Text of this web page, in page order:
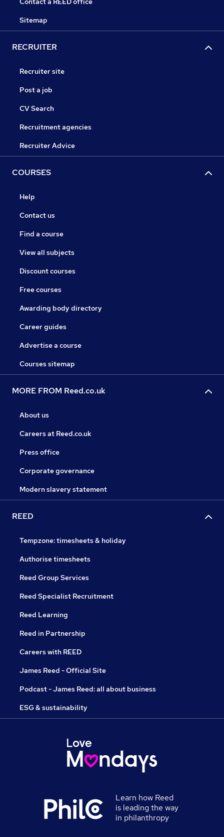
Sitemap
RECRUITER
Recruiter site
Post a job
CV Search
Recruitment agencies
Recruiter Advice
COURSES
Help
Contact us
Find a course
View all subjects
Discount courses
Free courses
Awarding body directory
Career guides
Advertise a course
Courses sitemap
MORE FROM Reed.co.uk
About us
Careers at Reed.co.uk
Press office
Corporate governance
Modern slavery statement
REED
Tempzone: timesheets & holiday
Authorise timesheets
Reed Group Services
Reed Specialist Recruitment
Reed Learning
Reed in Partnership
Careers with REED
James Reed - Official Site
Podcast - James Reed: all about business
ESG & sustainability
Learn how Reed
is leading the way
in philanthropy